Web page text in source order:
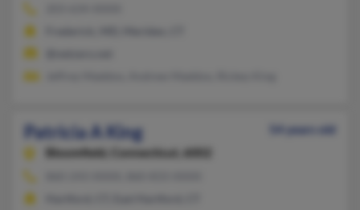
Patricia A King
54 years old
Bloomfield,
Connecticut, 6002